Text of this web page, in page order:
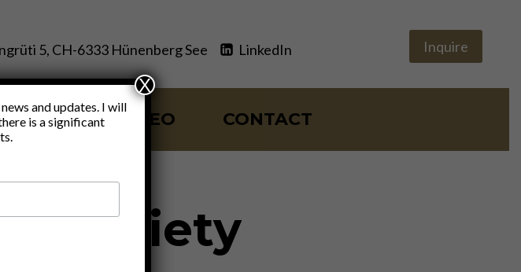
5, CH-6333 Hünenberg See LinkedIn Inquire
BLOG VIDEO CONTACT
society
and updates. I will
is a significant
X